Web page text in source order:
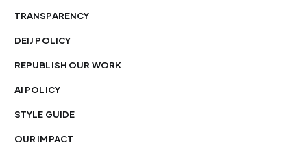
TRANSPARENCY
DEIJ POLICY
REPUBLISH OUR WORK
AI POLICY
STYLE GUIDE
OUR IMPACT